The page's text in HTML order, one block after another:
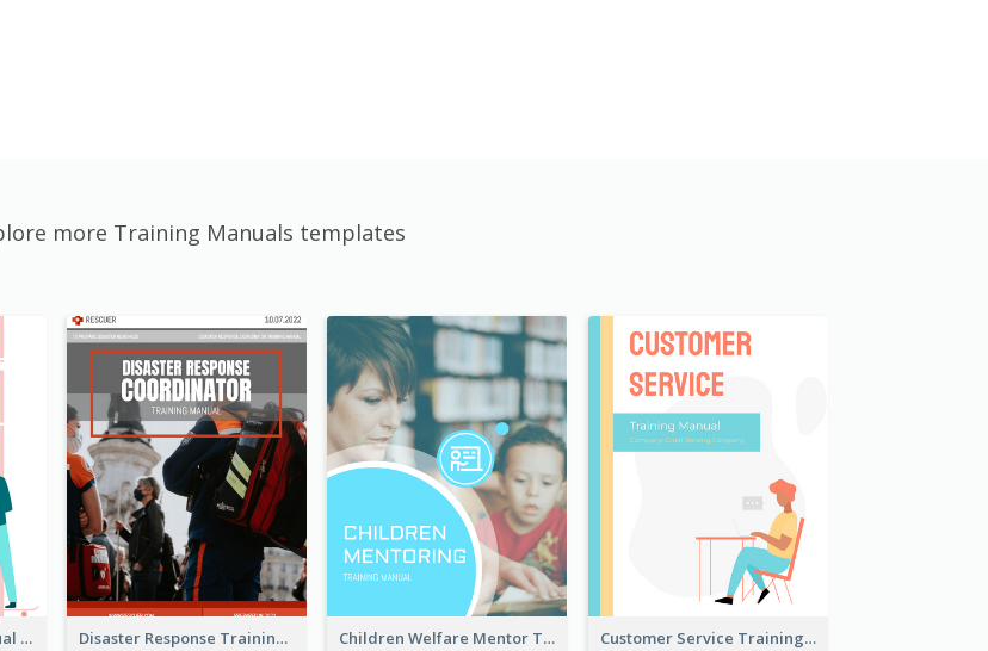
more Training Manuals templates
Barrister Training Manual Disaster Response Training Manual Children Welfare Mentor Training Manual Customer Service Training Manual